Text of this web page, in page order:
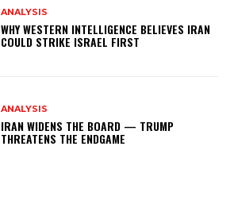
ANALYSIS
WHY WESTERN INTELLIGENCE BELIEVES IRAN
COULD STRIKE ISRAEL FIRST
ANALYSIS
IRAN WIDENS THE BOARD — TRUMP
THREATENS THE ENDGAME